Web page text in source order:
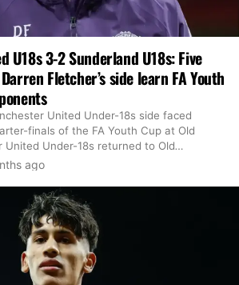
U18s 3-2 Sunderland U18s: Five
Fletcher’s side learn FA Youth
United Under-18s side faced
finals of the FA Youth Cup at Old
Under-18s returned to Old…
ago